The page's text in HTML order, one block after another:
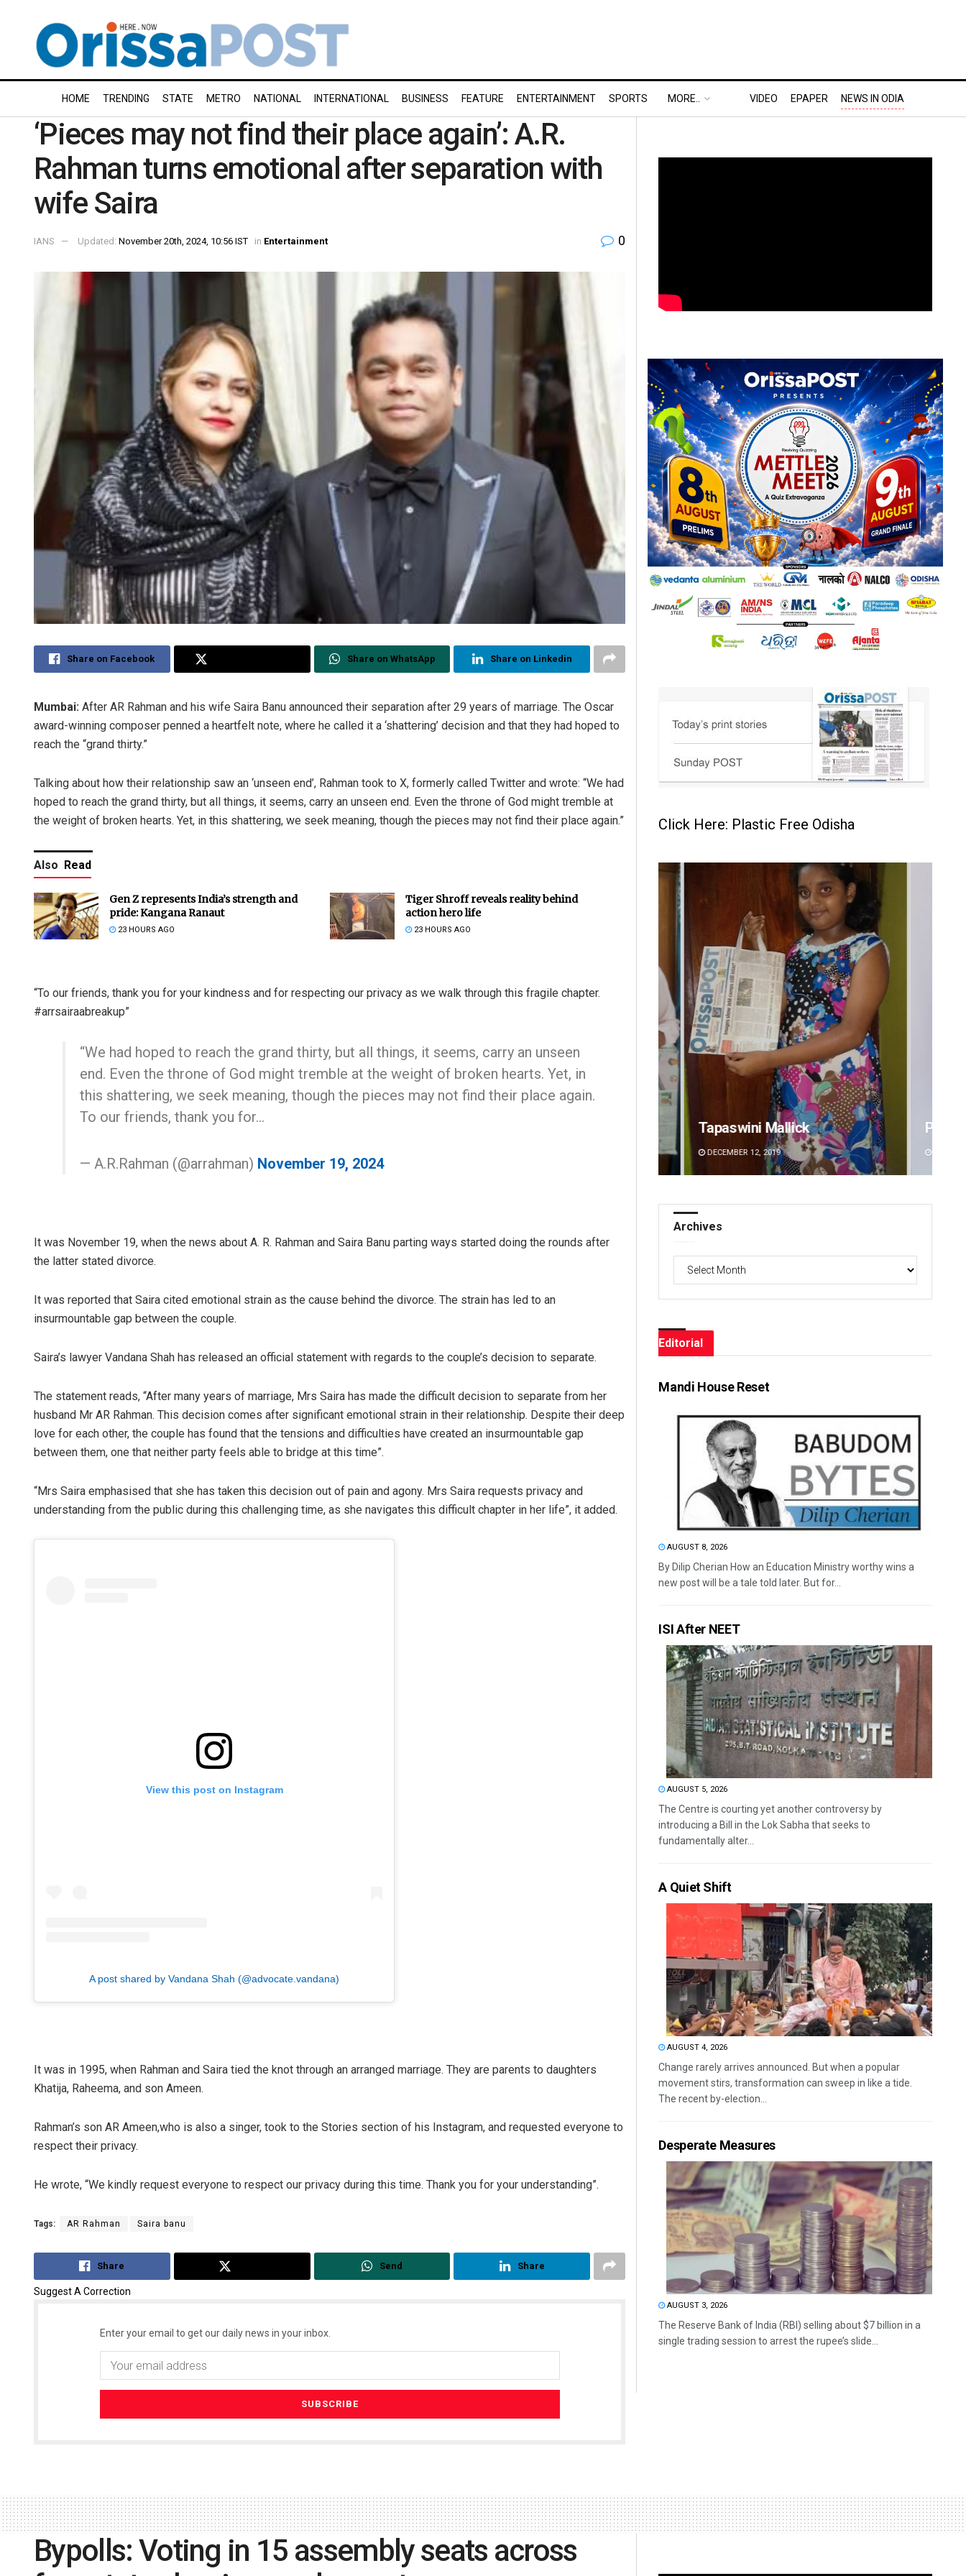
HOME TRENDING STATE METRO NATIONAL INTERNATIONAL BUSINESS FEATURE ENTERTAINMENT SPORTS MORE.. VIDEO EPAPER NEWS IN ODIA
‘Pieces may not find their place again’: A.R.
Rahman turns emotional after separation with
wife Saira
IANS Updated: November 20th, 2024, 10:56 IST in Entertainment 0
Share on Facebook Share on WhatsApp Share on Linkedin
Mumbai: After AR Rahman and his wife Saira Banu announced their separation after 29 years of marriage. The Oscar
award-winning composer penned a heartfelt note, where he called it a ‘shattering’ decision and that they had hoped to
reach the “grand thirty.”
Talking about how their relationship saw an ‘unseen end’, Rahman took to X, formerly called Twitter and wrote: “We had
hoped to reach the grand thirty, but all things, it seems, carry an unseen end. Even the throne of God might tremble at
the weight of broken hearts. Yet, in this shattering, we seek meaning, though the pieces may not find their place again.”
Also Read
Gen Z represents India’s strength and
pride: Kangana Ranaut
23 HOURS AGO
Tiger Shroff reveals reality behind
action hero life
23 HOURS AGO
“To our friends, thank you for your kindness and for respecting our privacy as we walk through this fragile chapter.
#arrsairaabreakup”
“We had hoped to reach the grand thirty, but all things, it seems, carry an unseen
end. Even the throne of God might tremble at the weight of broken hearts. Yet, in
this shattering, we seek meaning, though the pieces may not find their place again.
To our friends, thank you for…
— A.R.Rahman (@arrahman) November 19, 2024
It was November 19, when the news about A. R. Rahman and Saira Banu parting ways started doing the rounds after
the latter stated divorce.
It was reported that Saira cited emotional strain as the cause behind the divorce. The strain has led to an
insurmountable gap between the couple.
Saira’s lawyer Vandana Shah has released an official statement with regards to the couple’s decision to separate.
The statement reads, “After many years of marriage, Mrs Saira has made the difficult decision to separate from her
husband Mr AR Rahman. This decision comes after significant emotional strain in their relationship. Despite their deep
love for each other, the couple has found that the tensions and difficulties have created an insurmountable gap
between them, one that neither party feels able to bridge at this time”.
“Mrs Saira emphasised that she has taken this decision out of pain and agony. Mrs Saira requests privacy and
understanding from the public during this challenging time, as she navigates this difficult chapter in her life”, it added.
View this post on Instagram
A post shared by Vandana Shah (@advocate.vandana)
It was in 1995, when Rahman and Saira tied the knot through an arranged marriage. They are parents to daughters
Khatija, Raheema, and son Ameen.
Rahman’s son AR Ameen,who is also a singer, took to the Stories section of his Instagram, and requested everyone to
respect their privacy.
He wrote, “We kindly request everyone to respect our privacy during this time. Thank you for your understanding”.
Tags: AR Rahman Saira banu
Share Send Share
Suggest A Correction
Enter your email to get our daily news in your inbox.
Click Here: Plastic Free Odisha
Pragyan Priyambada
DECEMBER 12, 2019
Archives
Editorial
Mandi House Reset
AUGUST 8, 2026
By Dilip Cherian How an Education Ministry worthy wins a
new post will be a tale told later. But for...
ISI After NEET
AUGUST 5, 2026
The Centre is courting yet another controversy by
introducing a Bill in the Lok Sabha that seeks to
fundamentally alter...
A Quiet Shift
AUGUST 4, 2026
Change rarely arrives announced. But when a popular
movement stirs, transformation can sweep in like a tide.
The recent by-election...
Desperate Measures
AUGUST 3, 2026
The Reserve Bank of India (RBI) selling about $7 billion in a
single trading session to arrest the rupee’s slide...
Bypolls: Voting in 15 assembly seats across